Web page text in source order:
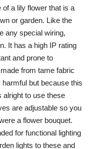
a lily flower that is a
or garden. Like the
any special wiring,
It has a high IP rating
and prone to
from tame fabric
but because this
alright to use these
are adjustable so you
a flower bouquet.
for functional lighting
lights to these and